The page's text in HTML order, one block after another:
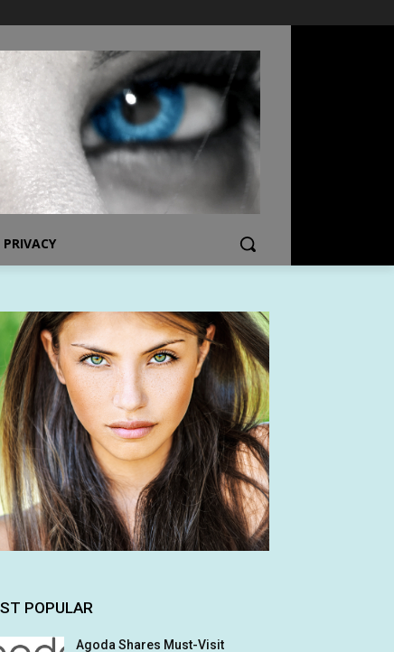
PRIVACY
POPULAR
Agoda Shares Must-Visit